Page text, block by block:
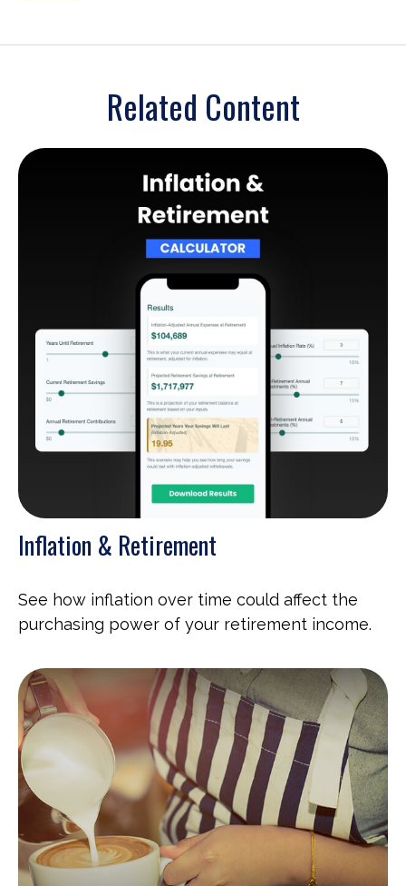
Related Content
Inflation & Retirement
See how inflation over time could affect the
purchasing power of your retirement income.